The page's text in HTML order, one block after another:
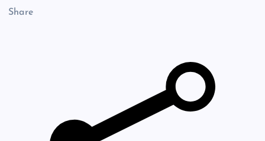
Share